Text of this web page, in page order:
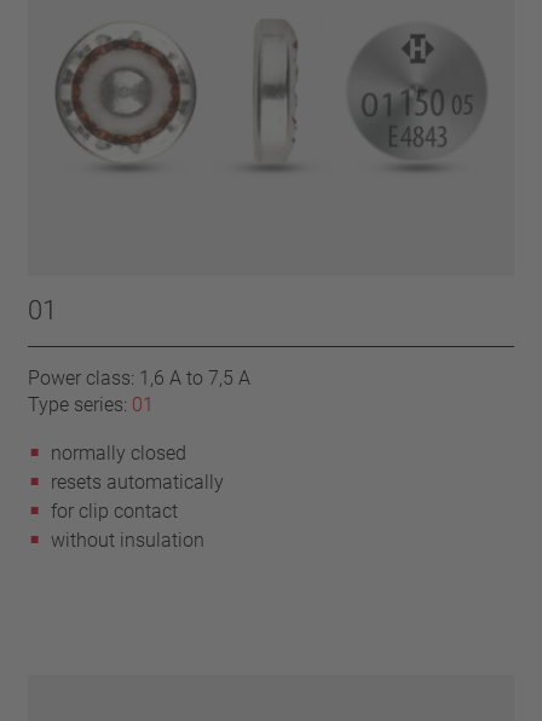
01
Power class: 1,6 A to 7,5 A
Type series: 01
normally closed
resets automatically
for clip contact
without insulation